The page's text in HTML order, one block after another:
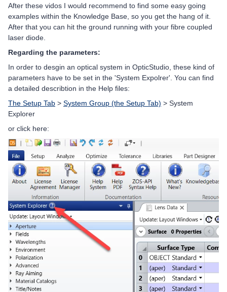
After these vidos I would recommend to find some easy going
examples within the Knowledge Base, so you get the hang of it.
After that you can hit the ground running with your fibre coupled
laser diode.
Regarding the parameters:
In order to desgin an optical system in OpticStudio, these kind of
parameters have to be set in the 'System Expolrer'. You can find
a detailed describtion in the Help files:
The Setup Tab > System Group (the Setup Tab) > System
Explorer
or click here: